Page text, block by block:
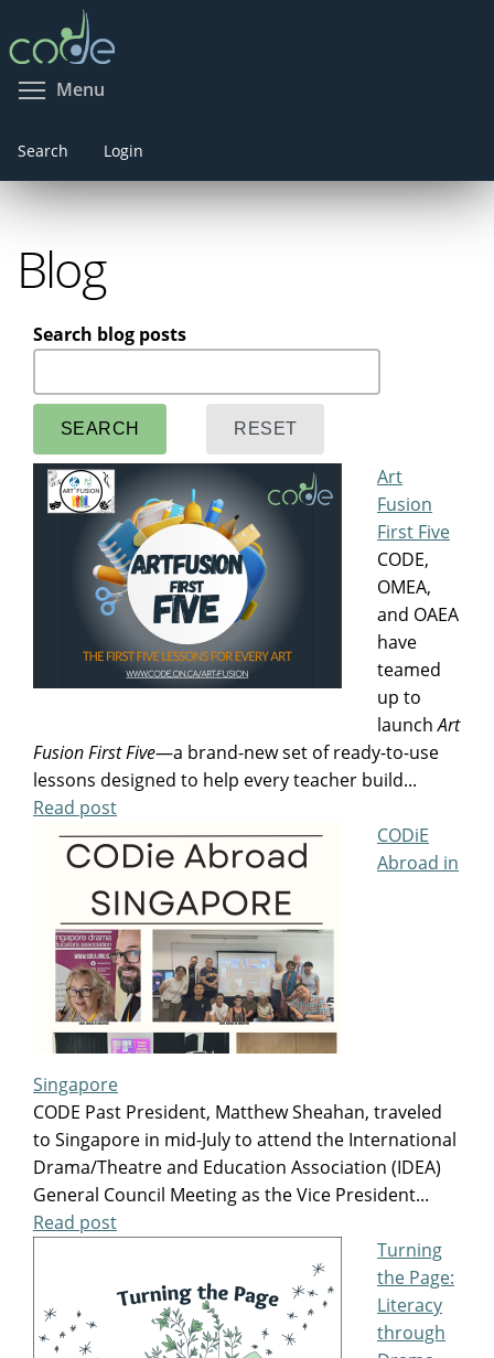
to
main
contentMenu
Search Login
Blog
Search blog posts
Art
Fusion
First Five
CODE,
OMEA,
and OAEA
have
teamed
up to
launchArt
FusionFirst Five—a brand-new set of ready-to-use
lessons designed to help every teacher build...
Read post
CODiE
Abroad in
Singapore
CODE Past President, Matthew Sheahan, traveled
to Singapore in mid-July to attend the International
Drama/Theatre and Education Association (IDEA)
General Council Meeting as the Vice President...
Read post
Turning
the Page:
Literacy
through